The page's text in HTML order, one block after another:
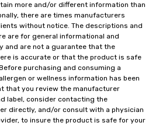
more and/or different information than
there are times manufacturers
without notice. The descriptions and
are for general informational and
and are not a guarantee that the
is accurate or that the product is safe
purchasing and consuming a
or wellness information has been
that you review the manufacturer
label, consider contacting the
directly, and/or consult with a physician
to insure the product is safe for your